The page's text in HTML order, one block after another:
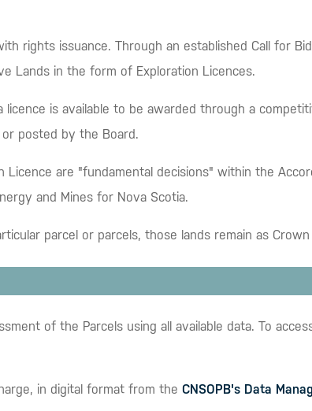
rights issuance. Through an established Call for
Lands in the form of Exploration Licences.
is available to be awarded through a
posted by the Board.
Licence are "fundamental decisions" within the
and Mines for Nova Scotia.
parcel or parcels, those lands remain as
of the Parcels using all available data. To
in digital format from the CNSOPB's Data